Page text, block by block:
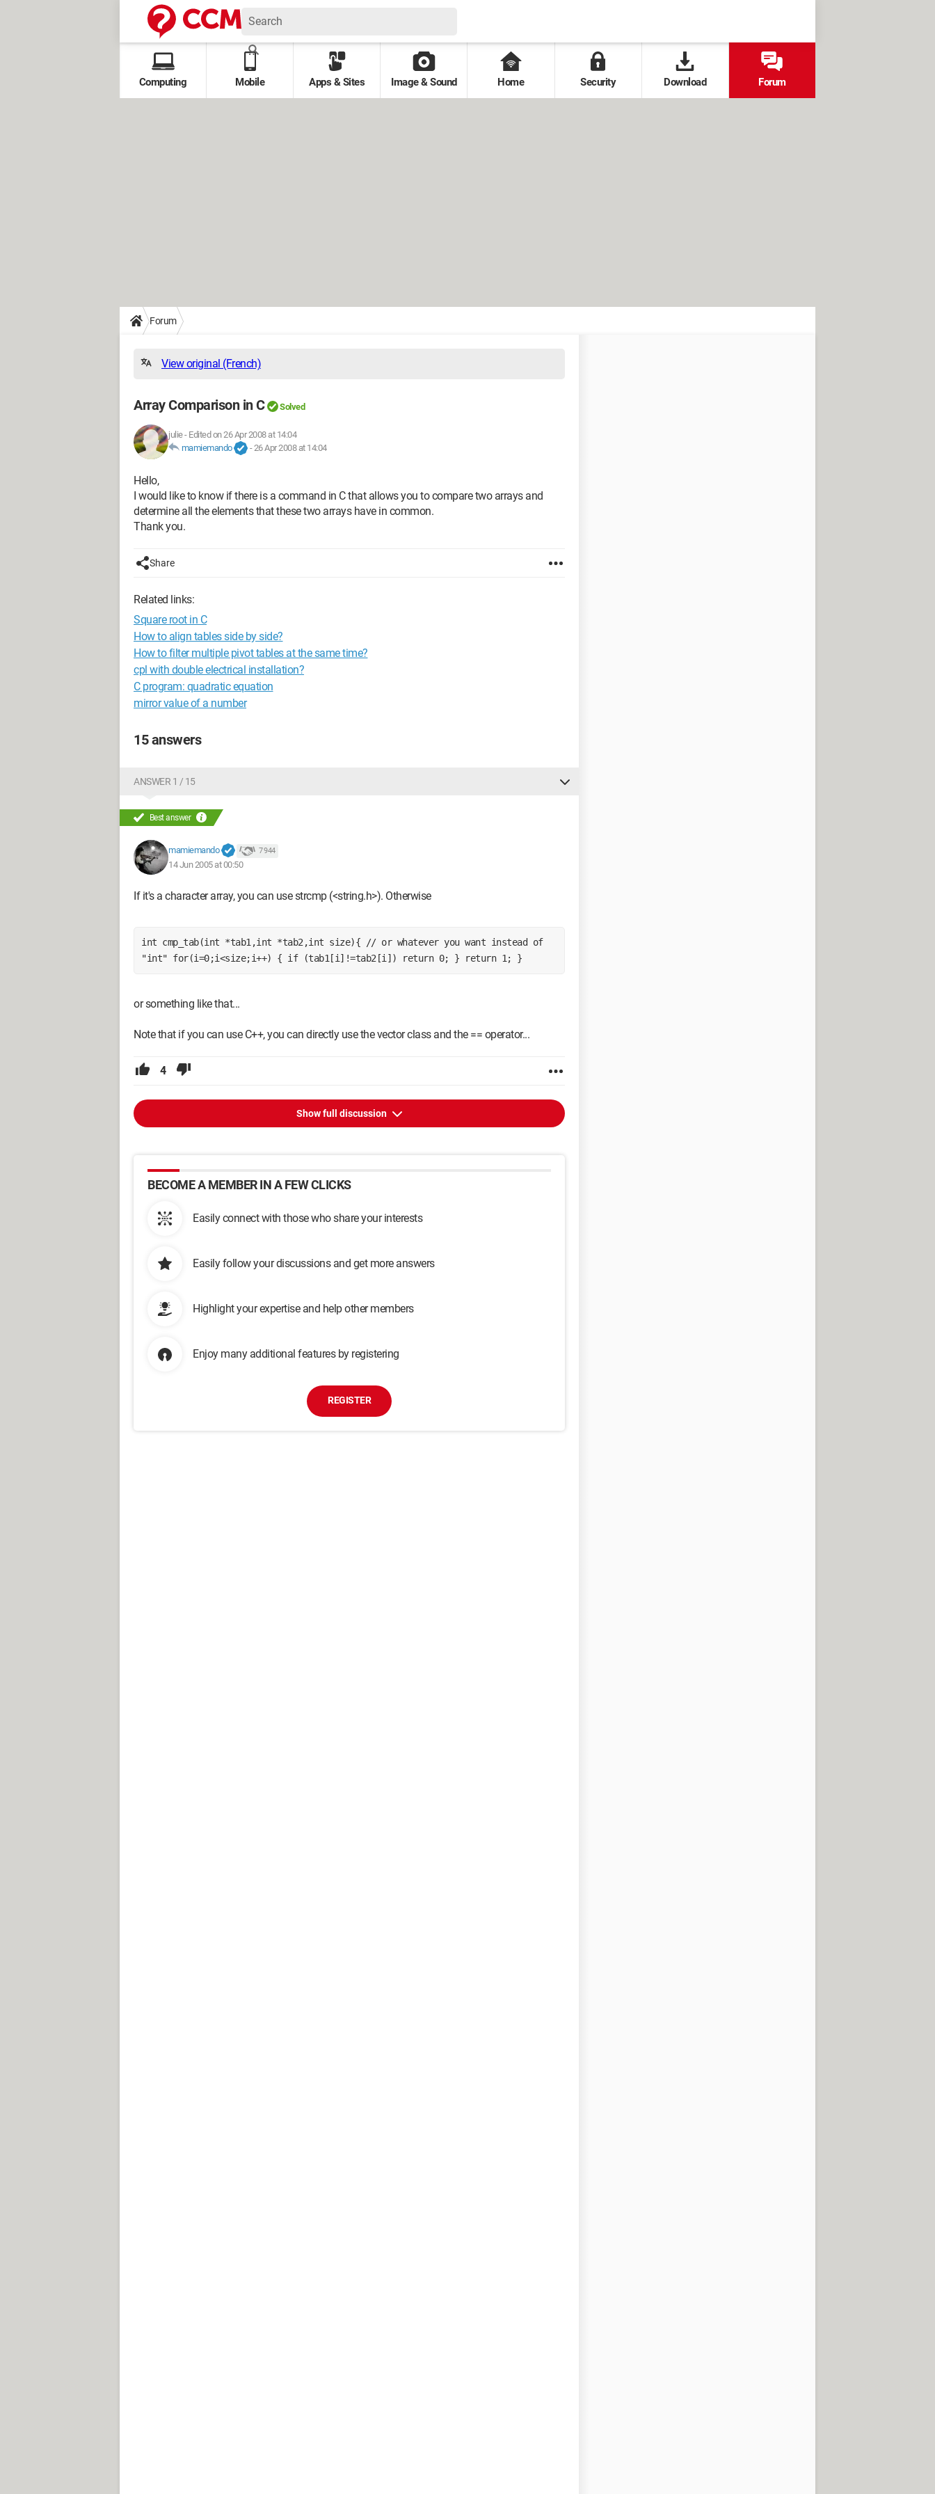
Computing Mobile Apps & Sites Image & Sound Home Security Download Forum
Forum
View original (French)
Array Comparison in C Solved
julie- Edited on 26 Apr 2008 at 14:04
mamiemando
-26 Apr 2008 at 14:04
Hello,
I would like to know if there is a command in C that allows you to compare two arrays and
determine all the elements that these two arrays have in common.
Thank you.
Share
Related links:
Square root in C
How to align tables side by side?
How to filter multiple pivot tables at the same time?
cpl with double electrical installation?
C program: quadratic equation
mirror value of a number
15 answers
ANSWER 1 / 15
Best answer
mamiemando 7 944
14 Jun 2005 at 00:50
If it's a character array, you can use strcmp (<string.h>). Otherwise
int cmp_tab(int *tab1,int *tab2,int size){ // or whatever you want instead of
"int" for(i=0;i<size;i++) { if (tab1[i]!=tab2[i]) return 0; } return 1; }
or something like that...
Note that if you can use C++, you can directly use the vector class and the == operator...
4
Show full discussion
BECOME A MEMBER IN A FEW CLICKS
Easily connect with those who share your interests
Easily follow your discussions and get more answers
Highlight your expertise and help other members
Enjoy many additional features by registering
REGISTER